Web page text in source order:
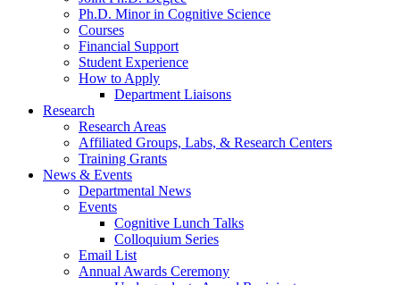
Ph.D. Minor in Cognitive Science
Courses
Financial Support
Student Experience
How to Apply
Department Liaisons
Research
Research Areas
Affiliated Groups, Labs, & Research Centers
Training Grants
News & Events
Departmental News
Events
Cognitive Lunch Talks
Colloquium Series
Email List
Annual Awards Ceremony